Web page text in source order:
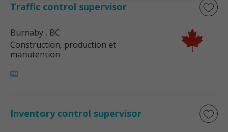
Traffic control supervisor
Burnaby , BC
Construction, production et
manutention
Inventory control supervisor